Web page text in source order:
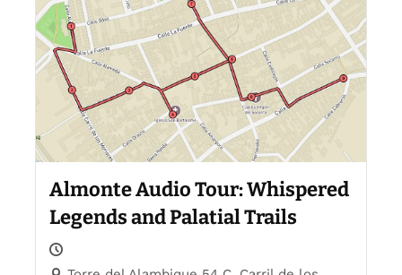
Almonte Audio Tour: Whispered
Legends and Palatial Trails